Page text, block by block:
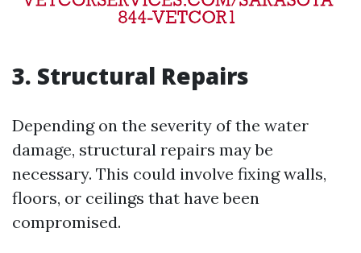
3. Structural Repairs
Depending on the severity of the water
damage, structural repairs may be
necessary. This could involve fixing walls,
floors, or ceilings that have been
compromised.